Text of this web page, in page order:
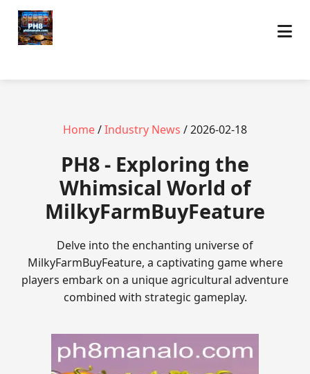
Home/Industry News / 2026-02-18
PH8 - Exploring the
Whimsical World of
MilkyFarmBuyFeature
Delve into the enchanting universe of
MilkyFarmBuyFeature, a captivating game where
players embark on a unique agricultural adventure
combined with strategic gameplay.